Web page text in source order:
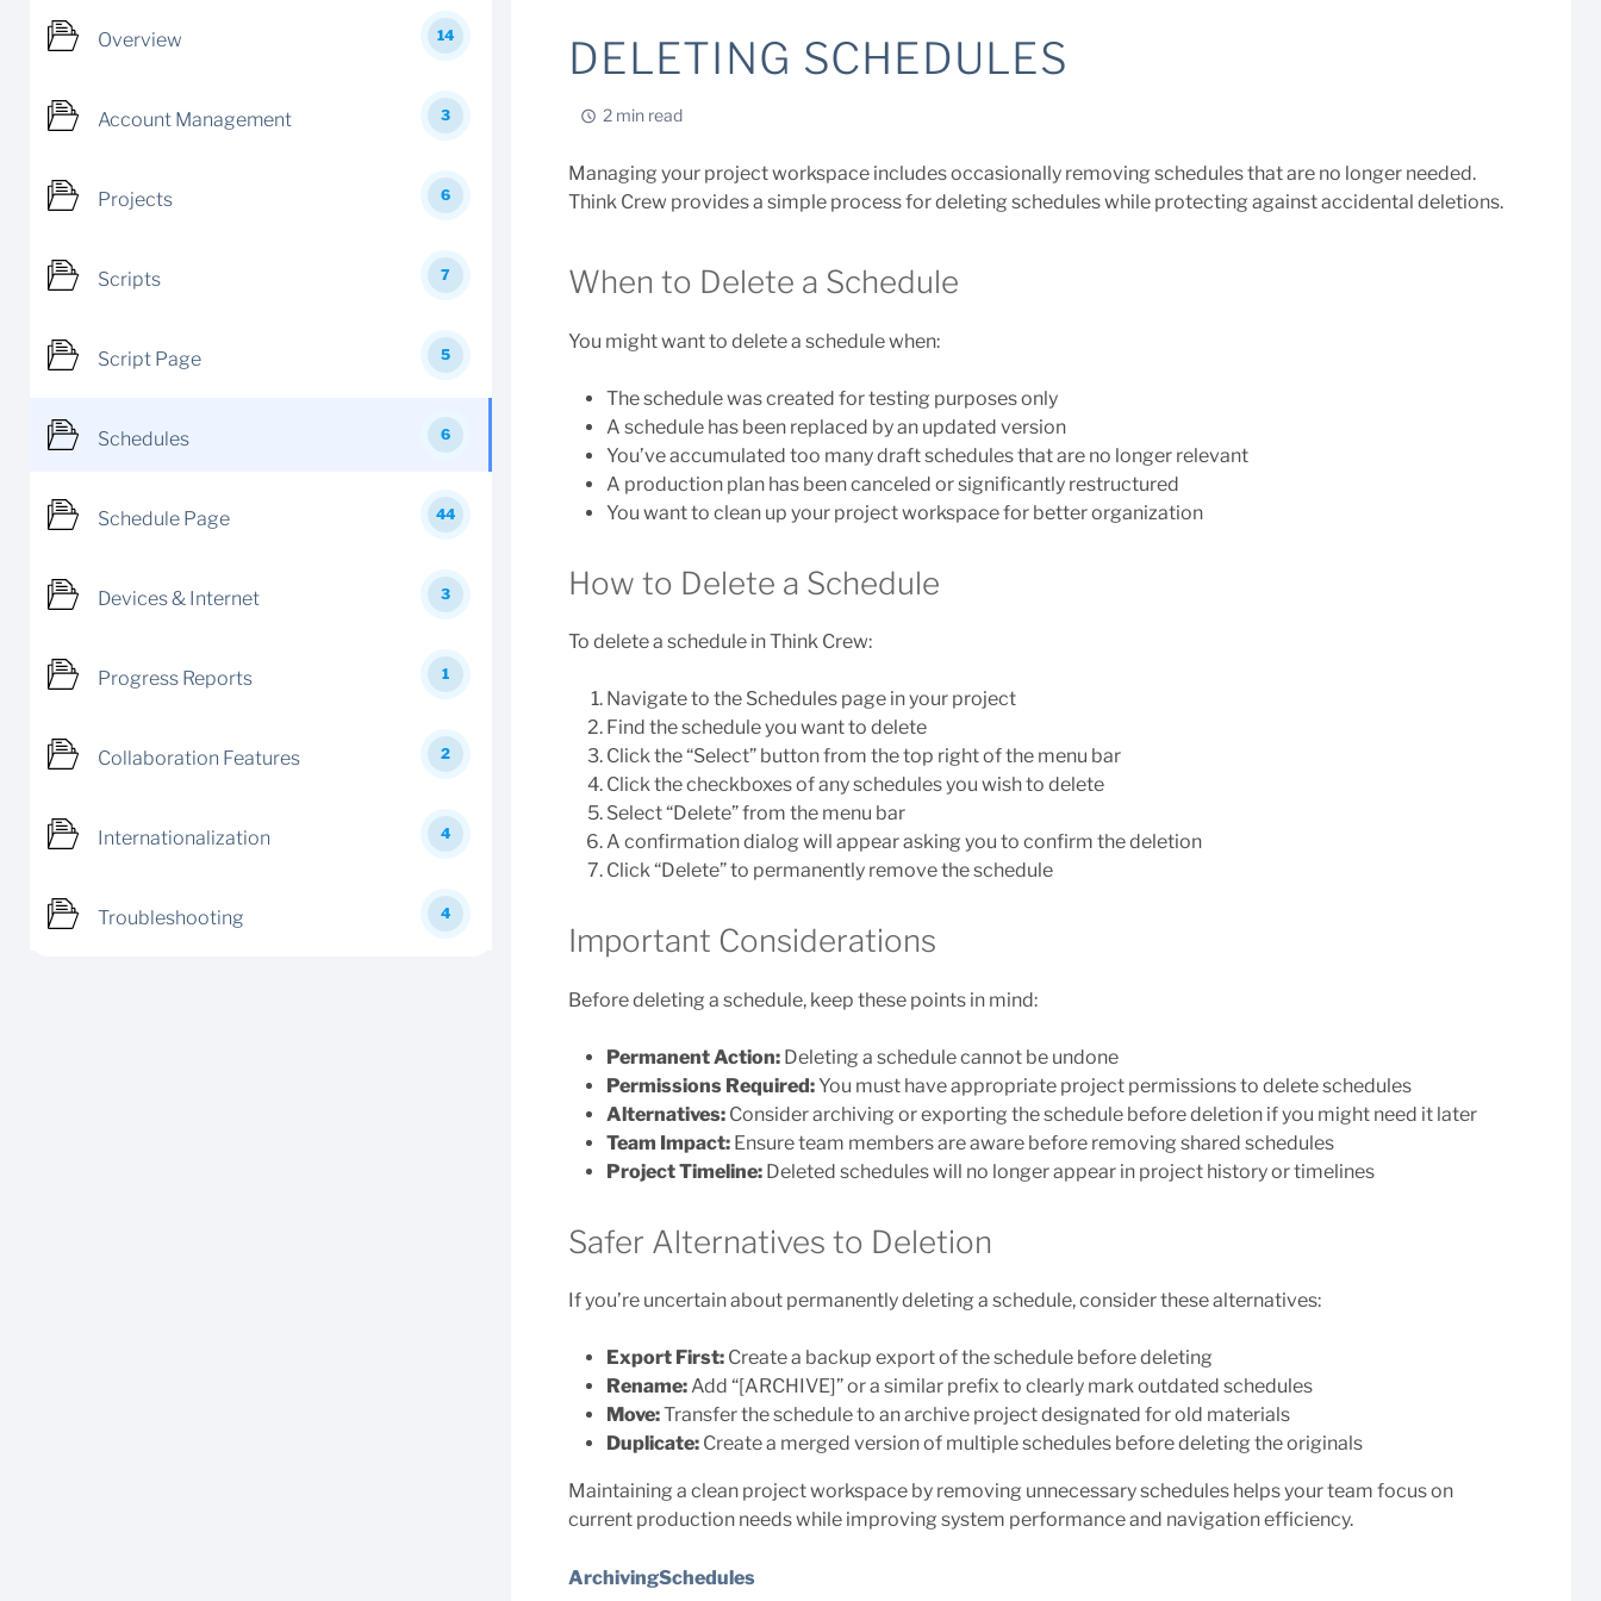
Overview 14
Account Management 3
Projects 6
Scripts 7
Script Page 5
Schedules 6
Schedule Page 44
Devices & Internet 3
Progress Reports 1
Collaboration Features 2
Internationalization 4
Troubleshooting 4
DELETING SCHEDULES
2 min read
Managing your project workspace includes occasionally removing schedules that are no longer needed.
Think Crew provides a simple process for deleting schedules while protecting against accidental deletions.
When to Delete a Schedule
You might want to delete a schedule when:
The schedule was created for testing purposes only
A schedule has been replaced by an updated version
You’ve accumulated too many draft schedules that are no longer relevant
A production plan has been canceled or significantly restructured
You want to clean up your project workspace for better organization
How to Delete a Schedule
To delete a schedule in Think Crew:
Navigate to the Schedules page in your project
Find the schedule you want to delete
Click the “Select” button from the top right of the menu bar
Click the checkboxes of any schedules you wish to delete
Select “Delete” from the menu bar
A confirmation dialog will appear asking you to confirm the deletion
Click “Delete” to permanently remove the schedule
Important Considerations
Before deleting a schedule, keep these points in mind:
Permanent Action: Deleting a schedule cannot be undone
Permissions Required:You must have appropriate project permissions to delete schedules
Alternatives: Consider archiving or exporting the schedule before deletion if you might need it later
Team Impact: Ensure team members are aware before removing shared schedules
Project Timeline: Deleted schedules will no longer appear in project history or timelines
Safer Alternatives to Deletion
If you’re uncertain about permanently deleting a schedule, consider these alternatives:
Export First: Create a backup export of the schedule before deleting
Rename:Add “[ARCHIVE]” or a similar prefix to clearly mark outdated schedules
Move:Transfer the schedule to an archive project designated for old materials
Duplicate: Create a merged version of multiple schedules before deleting the originals
Maintaining a clean project workspace by removing unnecessary schedules helps your team focus on
current production needs while improving system performance and navigation efficiency.
ArchivingSchedules